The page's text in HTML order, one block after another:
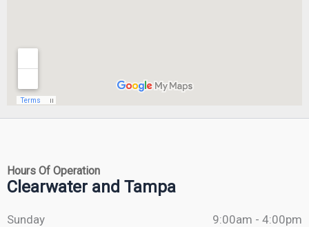
Hours Of Operation
Clearwater and Tampa
Sunday
9:00am - 4:00pm